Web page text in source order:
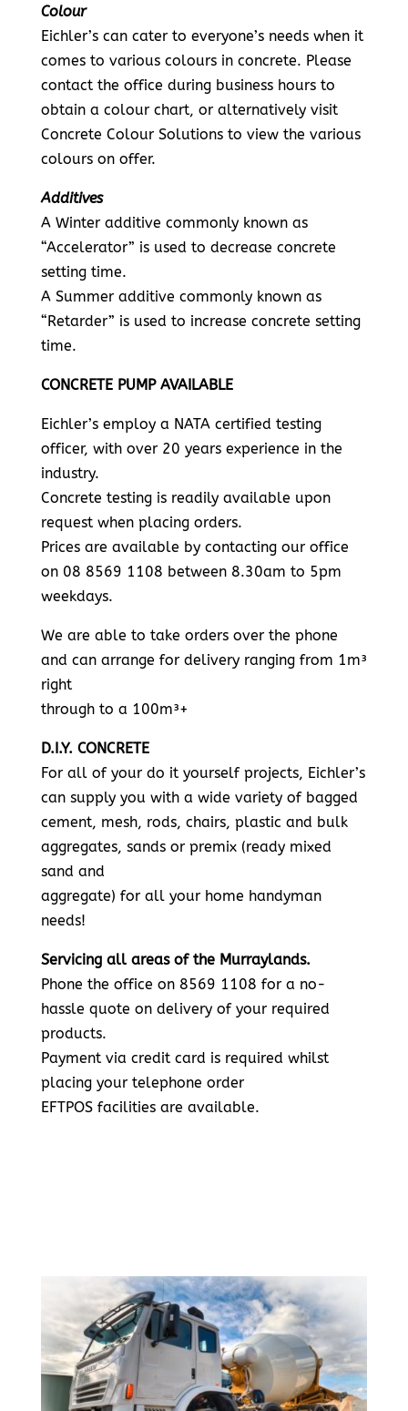
Colour
Eichler’s can cater to everyone’s needs when it
comes to various colours in concrete. Please
contact the office during business hours to
obtain a colour chart, or alternatively visit
Concrete Colour Solutions to view the various
colours on offer.
Additives
A Winter additive commonly known as
“Accelerator” is used to decrease concrete
setting time.
A Summer additive commonly known as
“Retarder” is used to increase concrete setting
time.
CONCRETE PUMP AVAILABLE
Eichler’s employ a NATA certified testing
officer, with over 20 years experience in the
industry.
Concrete testing is readily available upon
request when placing orders.
Prices are available by contacting our office
on 08 8569 1108 between 8.30am to 5pm
weekdays.
We are able to take orders over the phone
and can arrange for delivery ranging from 1m³
right
through to a 100m³+
D.I.Y. CONCRETE
For all of your do it yourself projects, Eichler’s
can supply you with a wide variety of bagged
cement, mesh, rods, chairs, plastic and bulk
aggregates, sands or premix (ready mixed
sand and
aggregate) for all your home handyman
needs!
Servicing all areas of the Murraylands.
Phone the office on 8569 1108 for a no-
hassle quote on delivery of your required
products.
Payment via credit card is required whilst
placing your telephone order
EFTPOS facilities are available.